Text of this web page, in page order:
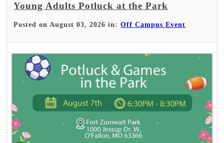
Young Adults Potluck at the Park
Posted on August 03, 2026 in:Off Campus Event